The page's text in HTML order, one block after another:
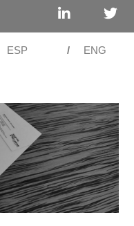
ESP / ENG